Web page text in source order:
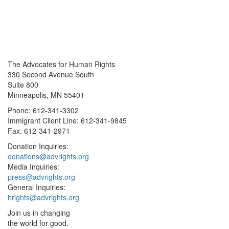
The Advocates for Human Rights
330 Second Avenue South
Suite 800
Minneapolis, MN 55401
Phone: 612-341-3302
Immigrant Client Line: 612-341-9845
Fax: 612-341-2971
Donation Inquiries:
donations@advrights.org
Media Inquiries:
press@advrights.org
General Inquiries:
hrights@advrights.org
Join us in changing
the world for good.